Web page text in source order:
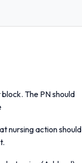
The PN should
nursing action should